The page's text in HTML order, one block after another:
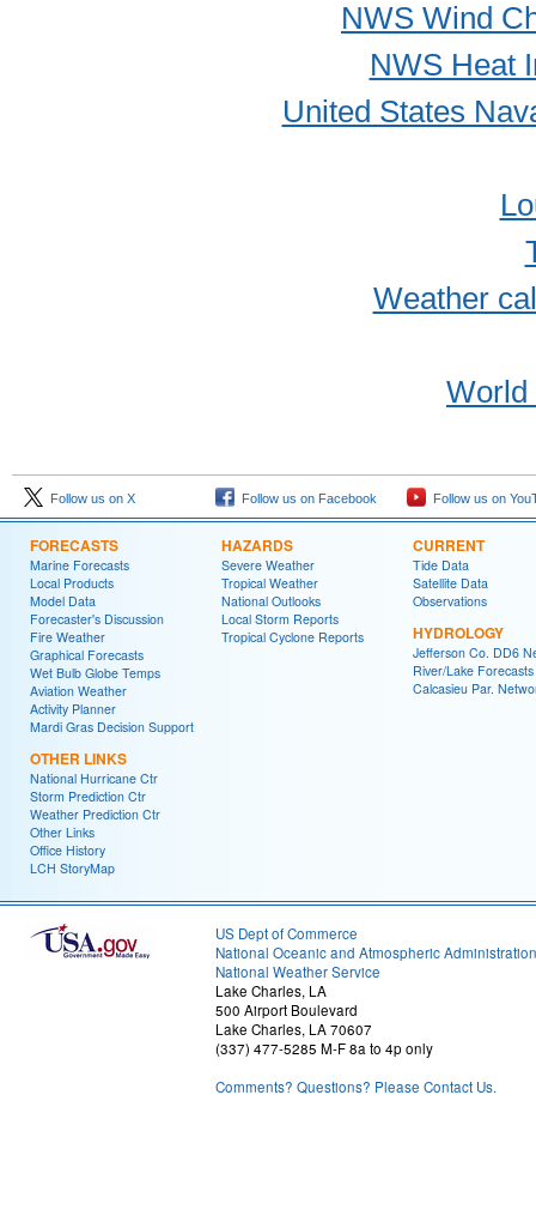
NWS Wind
NWS Heat
United States
Weather
World
Follow us on X Follow us on Facebook Follow us on
FORECASTS
Marine Forecasts
Local Products
Model Data
Forecaster's Discussion
Fire Weather
Graphical Forecasts
Wet Bulb Globe Temps
Aviation Weather
Activity Planner
Mardi Gras Decision Support
OTHER LINKS
National Hurricane Ctr
Storm Prediction Ctr
Weather Prediction Ctr
Other Links
Office History
LCH StoryMap
HAZARDS
Severe Weather
Tropical Weather
National Outlooks
Local Storm Reports
Tropical Cyclone Reports
CURRENT
Tide Data
Satellite Data
Observations
HYDROLOGY
Jefferson Co. DD6
River/Lake Forecasts
Calcasieu Par.
US Dept of Commerce
National Oceanic and Atmospheric Administration
National Weather Service
Lake Charles, LA
500 Airport Boulevard
Lake Charles, LA 70607
(337) 477-5285 M-F 8a to 4p only
Comments? Questions? Please Contact Us.